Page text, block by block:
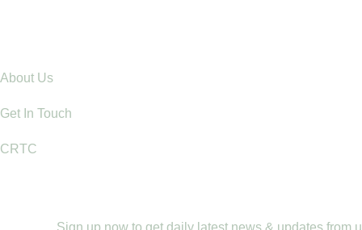
About Us
Get In Touch
CRTC